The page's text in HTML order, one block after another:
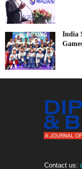
India
Contact us: